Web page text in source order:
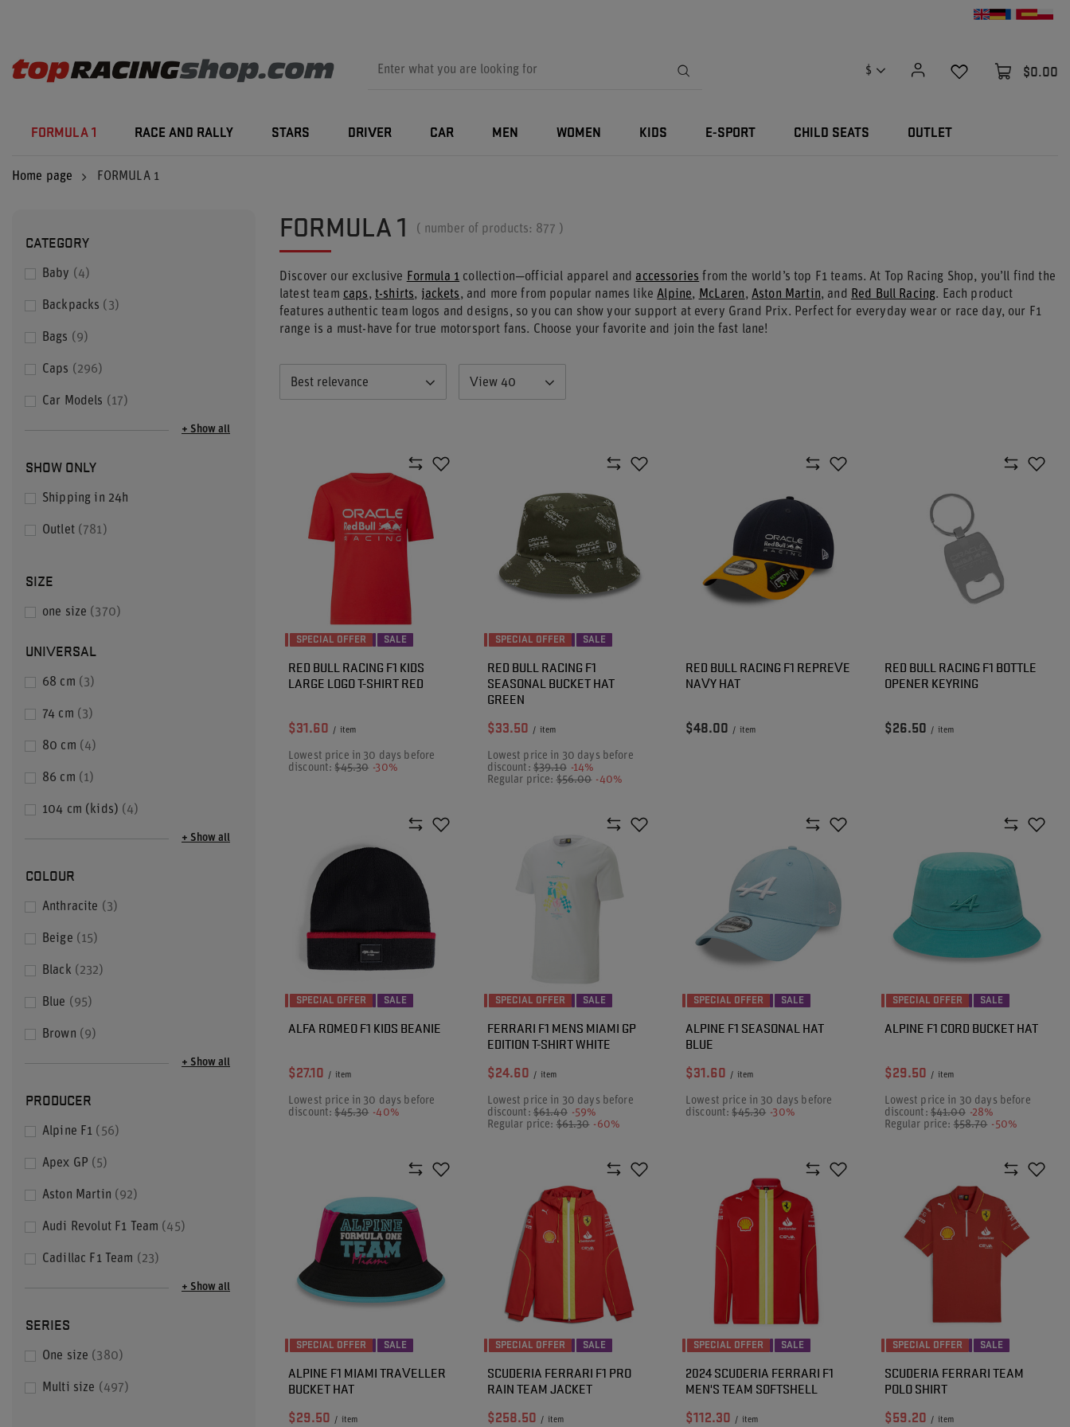
$ $0.00
FORMULA 1 RACE AND RALLY STARS DRIVER CAR MEN WOMEN KIDS E-SPORT CHILD SEATS OUTLET
Home page FORMULA 1
CATEGORY
Baby 4
Backpacks 3
Bags 9
Caps 296
Car Models 17
+ Show all
SHOW ONLY
Shipping in 24h
Outlet 781
SIZE
one size 370
UNIVERSAL
68 cm 3
74 cm 3
80 cm 4
86 cm 1
104 cm (kids) 4
+ Show all
COLOUR
Anthracite 3
Beige 15
Black 232
Blue 95
Brown 9
+ Show all
PRODUCER
Alpine F1 56
Apex GP 5
Aston Martin 92
Audi Revolut F1 Team 45
Cadillac F1 Team 23
+ Show all
SERIES
One size 380
Multi size 497
FORMULA 1 ( number of products: 877 )
Discover our exclusive Formula 1 collection—official apparel and accessories from the world’s top F1 teams. At Top Racing Shop, you’ll find the
latest team caps, t-shirts, jackets, and more from popular names likeAlpine, McLaren, Aston Martin, and Red Bull Racing. Each product
features authentic team logos and designs, so you can show your support at every Grand Prix. Perfect for everyday wear or race day, our F1
range is a must-have for true motorsport fans. Choose your favorite and join the fast lane!
Best relevance View 40
SPECIAL OFFER SALE
RED BULL RACING F1 KIDS
LARGE LOGO T-SHIRT RED
$31.60 / item
Lowest price in 30 days before
discount:$45.30 -30%
SPECIAL OFFER SALE
RED BULL RACING F1
SEASONAL BUCKET HAT
GREEN
$33.50 / item
Lowest price in 30 days before
discount: $39.10 -14%
Regular price:$56.00 -40%
RED BULL RACING F1 REPREVE
NAVY HAT
$48.00 / item
RED BULL RACING F1 BOTTLE
OPENER KEYRING
$26.50 / item
SPECIAL OFFER SALE
ALFA ROMEO F1 KIDS BEANIE
$27.10 / item
Lowest price in 30 days before
discount:$45.30 -40%
SPECIAL OFFER SALE
FERRARI F1 MENS MIAMI GP
EDITION T-SHIRT WHITE
$24.60 / item
Lowest price in 30 days before
discount: $61.40 -59%
Regular price:$61.30 -60%
SPECIAL OFFER SALE
ALPINE F1 SEASONAL HAT
BLUE
$31.60 / item
Lowest price in 30 days before
discount:$45.30 -30%
SPECIAL OFFER SALE
ALPINE F1 CORD BUCKET HAT
$29.50 / item
Lowest price in 30 days before
discount: $41.00 -28%
Regular price:$58.70 -50%
SPECIAL OFFER SALE
ALPINE F1 MIAMI TRAVELLER
BUCKET HAT
$29.50 / item
SPECIAL OFFER SALE
SCUDERIA FERRARI F1 PRO
RAIN TEAM JACKET
$258.50 / item
SPECIAL OFFER SALE
2024 SCUDERIA FERRARI F1
MEN'S TEAM SOFTSHELL
$112.30 / item
SPECIAL OFFER SALE
SCUDERIA FERRARI TEAM
POLO SHIRT
$59.20 / item